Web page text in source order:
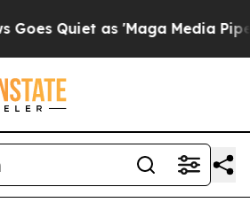
as 'Maga Media Pipeline'